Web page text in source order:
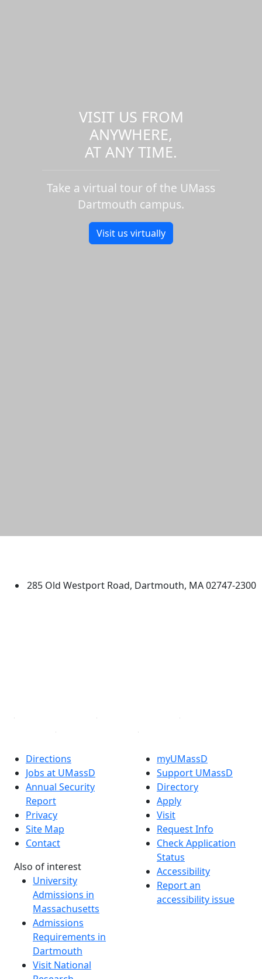
VISIT US FROM
ANYWHERE,
AT ANY TIME.
Take a virtual tour of the UMass
Dartmouth campus.
Visit us virtually
285 Old Westport Road, Dartmouth, MA 02747-2300
Directions
Jobs at UMassD
Annual Security
Report
Privacy
Site Map
Contact
Also of interest
University
Admissions in
Massachusetts
Admissions
Requirements in
Dartmouth
Visit National
myUMassD
Support UMassD
Directory
Apply
Visit
Request Info
Check Application
Status
Accessibility
Report an
accessibility issue